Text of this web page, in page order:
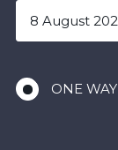
ONE WAY